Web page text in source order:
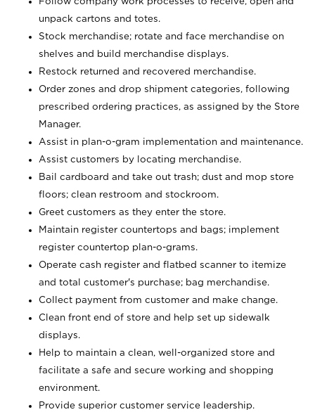
unpack cartons and totes.
Stock merchandise; rotate and face merchandise on
shelves and build merchandise displays.
Restock returned and recovered merchandise.
Order zones and drop shipment categories, following
prescribed ordering practices, as assigned by the Store
Manager.
Assist in plan-o-gram implementation and maintenance.
Assist customers by locating merchandise.
Bail cardboard and take out trash; dust and mop store
floors; clean restroom and stockroom.
Greet customers as they enter the store.
Maintain register countertops and bags; implement
register countertop plan-o-grams.
Operate cash register and flatbed scanner to itemize
and total customer's purchase; bag merchandise.
Collect payment from customer and make change.
Clean front end of store and help set up sidewalk
displays.
Help to maintain a clean, well-organized store and
facilitate a safe and secure working and shopping
environment.
Provide superior customer service leadership.